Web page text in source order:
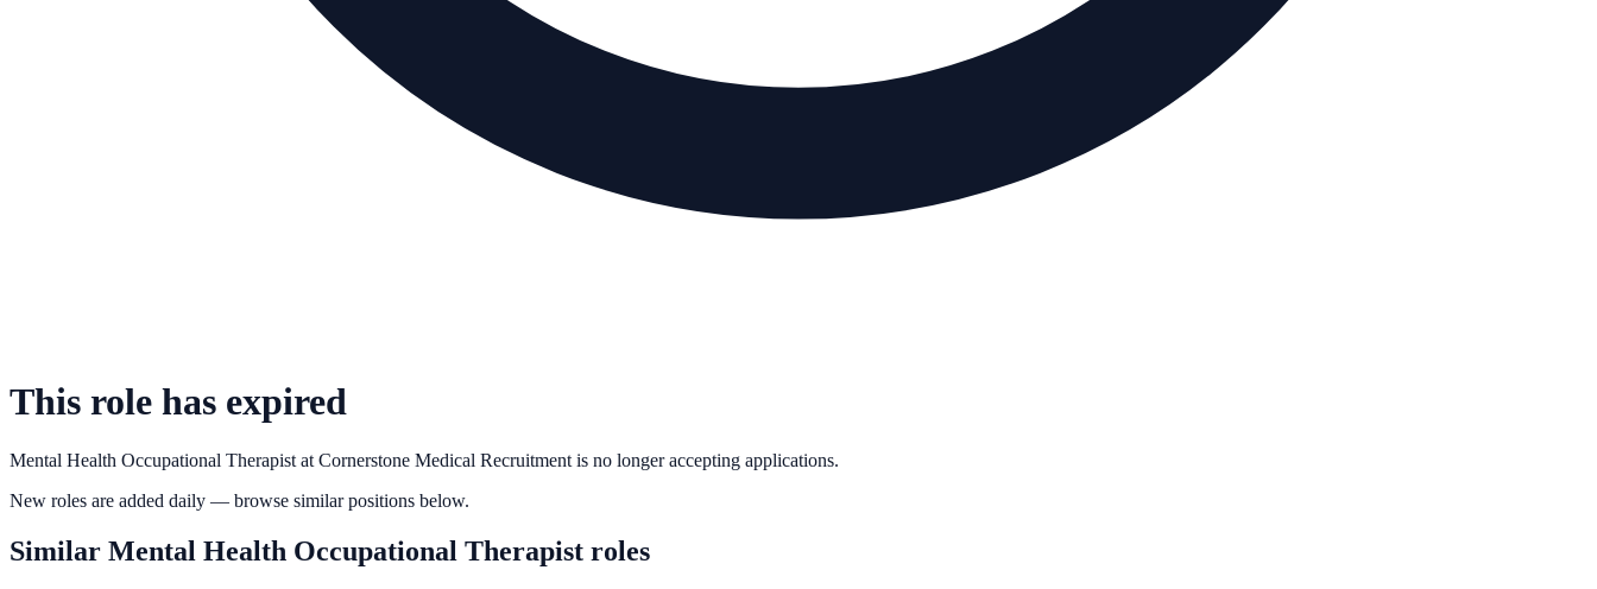
This role has expired
Mental Health Occupational Therapist at Cornerstone Medical Recruitment is no longer accepting applications.
New roles are added daily — browse similar positions below.
Similar Mental Health Occupational Therapist roles